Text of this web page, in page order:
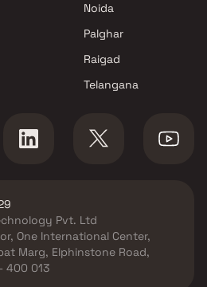
Noida
Palghar
Raigad
Telangana
Pvt. Ltd
One International Center,
Marg, Elphinstone Road,
400 013